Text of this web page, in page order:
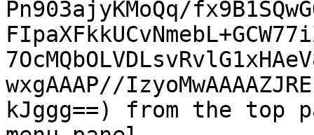
Pn903ajyKMoQq/
wxgAAAP//
kJggg==) from the